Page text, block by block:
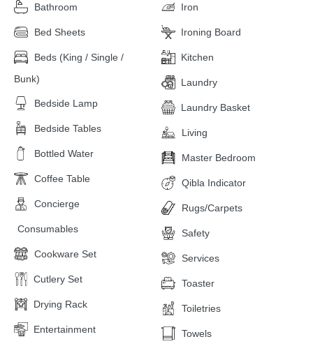
Bathroom
Bed Sheets
Beds (King / Single /
Bunk)
Bedside Lamp
Bedside Tables
Bottled Water
Coffee Table
Concierge
Consumables
Cookware Set
Cutlery Set
Drying Rack
Entertainment
Iron
Ironing Board
Kitchen
Laundry
Laundry Basket
Living
Master Bedroom
Qibla Indicator
Rugs/Carpets
Safety
Services
Toaster
Toiletries
Towels